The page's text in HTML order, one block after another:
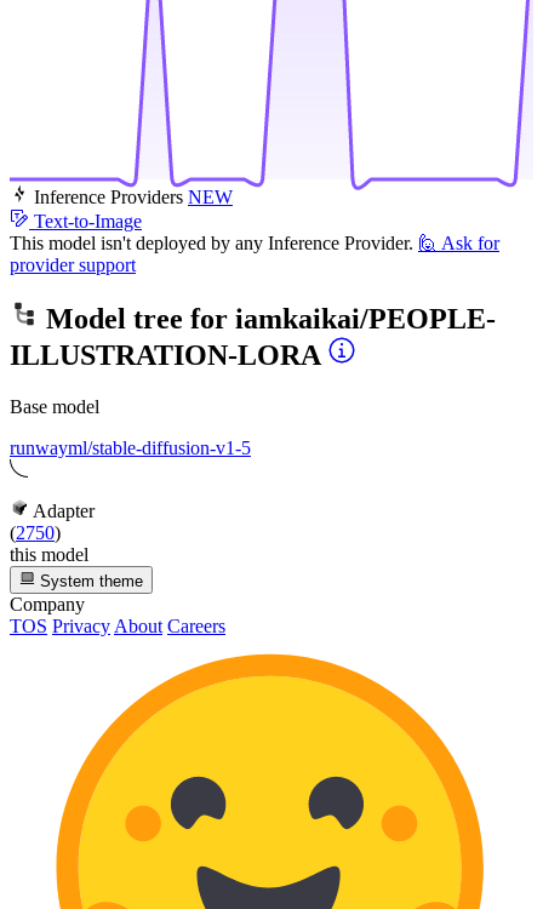
Inference Providers NEW
Text-to-Image
This model isn't deployed by any Inference Provider. 🙋 Ask for
provider support
Model tree for iamkaikai/PEOPLE-
ILLUSTRATION-LORA
Base model
runwayml/stable-diffusion-v1-5
Adapter
(2750)
this model
System theme
Company
TOS Privacy About Careers